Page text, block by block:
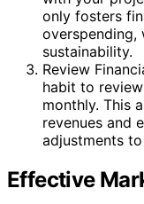
only fosters
sustainability.
Review
habit to
monthly. This
revenues and
adjustments
Effective